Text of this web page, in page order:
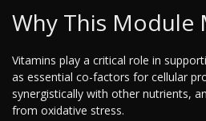
Why This Module
Vitamins play a critical role in
as essential co-factors for cellular
synergistically with other nutrients,
from oxidative stress.